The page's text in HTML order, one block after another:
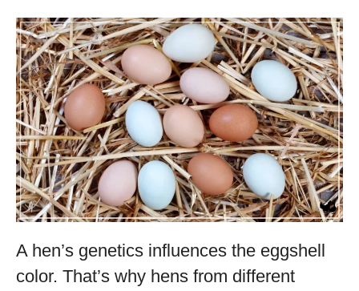
A hen’s genetics influences the eggshell
color. That’s why hens from different